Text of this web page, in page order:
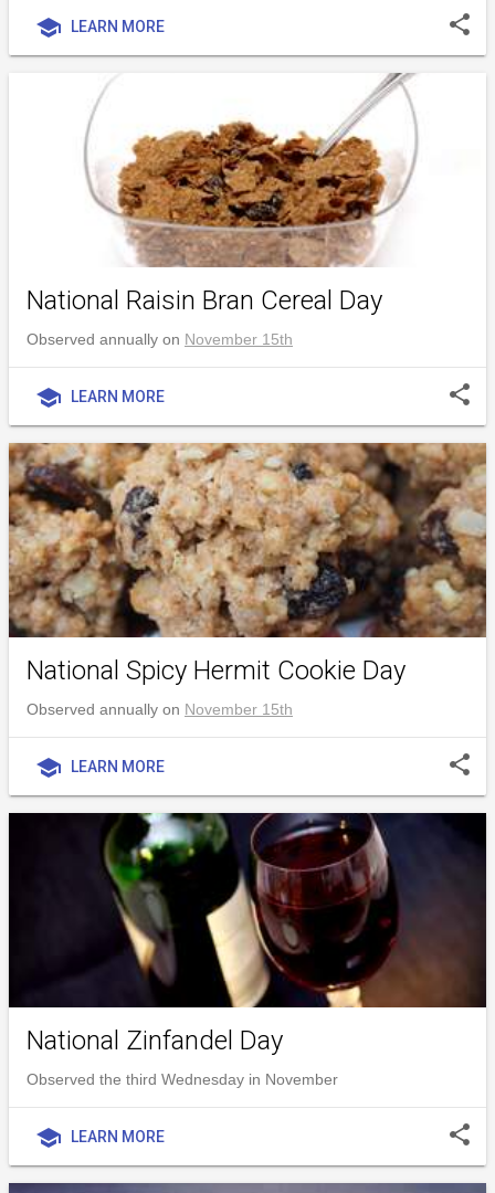
school LEARN MORE share
National Raisin Bran Cereal Day
Observed annually on November 15th
school LEARN MORE share
National Spicy Hermit Cookie Day
Observed annually on November 15th
school LEARN MORE share
National Zinfandel Day
Observed the third Wednesday in November
school LEARN MORE share